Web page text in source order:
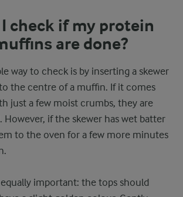
check if my protein
are done?
way to check is by inserting a skewer
the centre of a muffin. If it comes
just a few moist crumbs, they are
However, if the skewer has wet batter
to the oven for a few more minutes
equally important: the tops should